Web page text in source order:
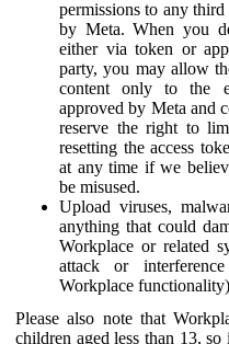
permissions to any
by Meta. When you
either via token or
party, you may allow
content only to the
approved by Meta and
reserve the right to
resetting the access
at any time if we
be misused.
Upload viruses,
anything that could
Workplace or related
attack or
Workplace
Please also note that
children aged less than 13,